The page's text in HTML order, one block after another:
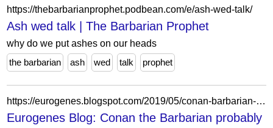
https://thebarbarianprophet.podbean.com/e/ash-wed-talk/
Ash wed talk | The Barbarian Prophet
why do we put ashes on our heads
the barbarian
ash wed talk prophet
https://eurogenes.blogspot.com/2019/05/conan-barbarian-probably-belonged-to-y.html?m=0
Eurogenes Blog: Conan the Barbarian probably